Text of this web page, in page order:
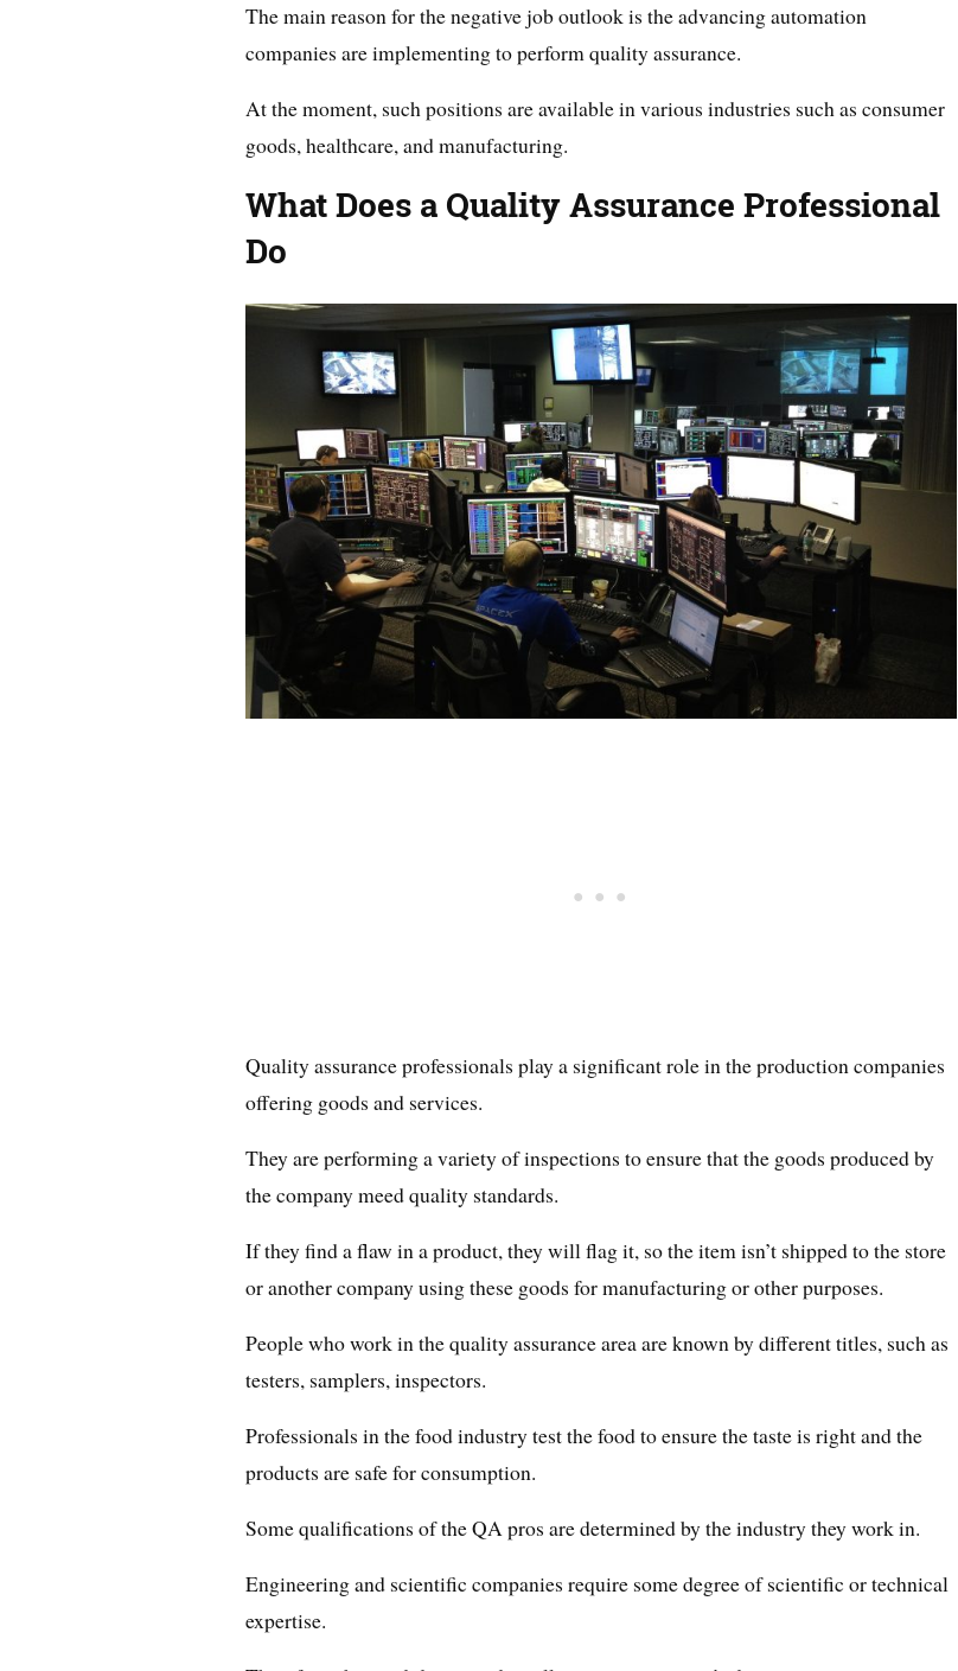
The main reason for the negative job outlook is the advancing automation
companies are implementing to perform quality assurance.
At the moment, such positions are available in various industries such as consumer
goods, healthcare, and manufacturing.
What Does a Quality Assurance Professional
Do
Quality assurance professionals play a significant role in the production companies
offering goods and services.
They are performing a variety of inspections to ensure that the goods produced by
the company meed quality standards.
If they find a flaw in a product, they will flag it, so the item isn’t shipped to the store
or another company using these goods for manufacturing or other purposes.
People who work in the quality assurance area are known by different titles, such as
testers, samplers, inspectors.
Professionals in the food industry test the food to ensure the taste is right and the
products are safe for consumption.
Some qualifications of the QA pros are determined by the industry they work in.
Engineering and scientific companies require some degree of scientific or technical
expertise.